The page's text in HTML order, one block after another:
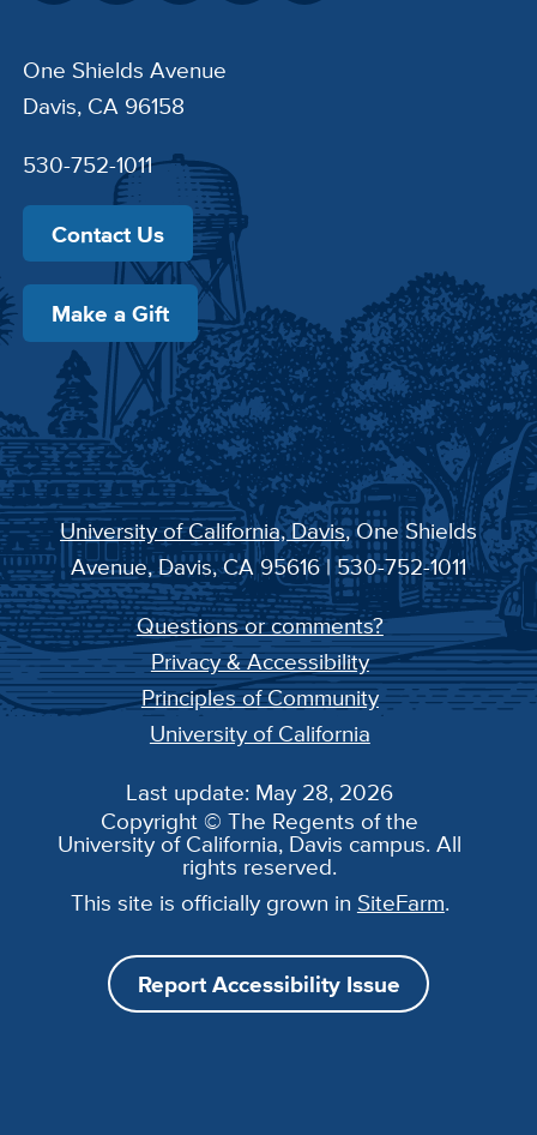
One Shields Avenue
Davis, CA 96158
530-752-1011
Contact Us
Make a Gift
University of California, Davis, One Shields
Avenue, Davis, CA 95616 | 530-752-1011
Questions or comments?
Privacy & Accessibility
Principles of Community
University of California
Last update: May 28, 2026
Copyright © The Regents of the
University of California, Davis campus. All
rights reserved.
This site is officially grown in SiteFarm.
Report Accessibility Issue